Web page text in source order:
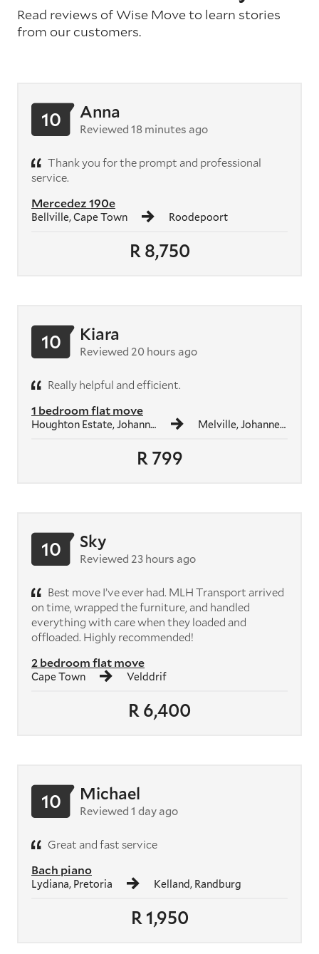
Read reviews of Wise Move to learn stories
from our customers.
R 8,750
Mercedez 190e
Bellville, Cape Town Roodepoort
10 Anna
Reviewed 18 minutes ago
Thank you for the prompt and professional
service.
R 799
1 bedroom flat move
Houghton Estate, Johannesburg Melville, Johannesburg
10 Kiara
Reviewed 20 hours ago
Really helpful and efficient.
R 6,400
2 bedroom flat move
Cape Town Velddrif
10 Sky
Reviewed 23 hours ago
Best move I’ve ever had. MLH Transport arrived
on time, wrapped the furniture, and handled
everything with care when they loaded and
offloaded. Highly recommended!
R 1,950
Bach piano
Lydiana, Pretoria Kelland, Randburg
10 Michael
Reviewed 1 day ago
Great and fast service